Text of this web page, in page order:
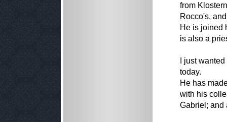
from
Rocco's,
He is joined
is also a
I just
today.
He has
with his
Gabriel; and